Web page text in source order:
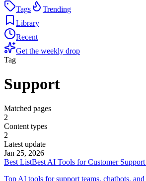
Tags
Trending
Library
Recent
Get the weekly drop
Tag
Support
Matched pages
2
Content types
2
Latest update
Jan 25, 2026
Best ListBest AI Tools for Customer
Top AI tools for support teams, chatbots, and